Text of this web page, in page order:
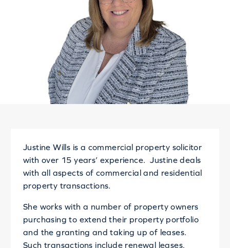
Justine Wills is a commercial property solicitor
with over 15 years’ experience. Justine deals
with all aspects of commercial and residential
property transactions.
She works with a number of property owners
purchasing to extend their property portfolio
and the granting and taking up of leases.
Such transactions include renewal leases,